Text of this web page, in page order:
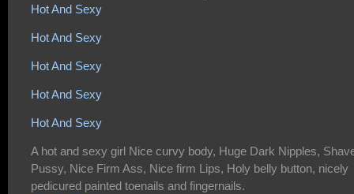
Hot And Sexy
Hot And Sexy
Hot And Sexy
Hot And Sexy
Hot And Sexy
A hot and sexy girl Nice curvy body, Huge Dark Nipples,
Pussy, Nice Firm Ass, Nice firm Lips, Holy belly button, nicely
pedicured painted toenails and fingernails.